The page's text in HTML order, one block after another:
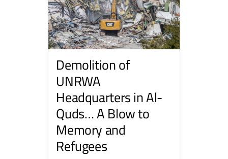
Demolition of
UNRWA
Headquarters in Al-
Quds… A Blow to
Memory and
Refugees